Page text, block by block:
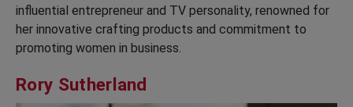
influential entrepreneur and TV personality, renowned for
her innovative crafting products and commitment to
promoting women in business.
Rory Sutherland